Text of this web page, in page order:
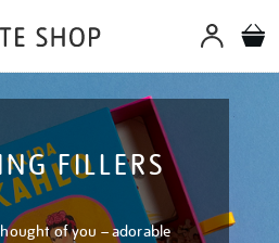
FILLERS
of you – adorable